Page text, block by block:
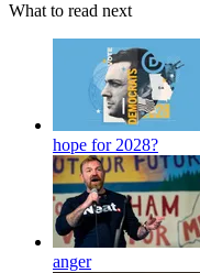
What to read next
hope for 2028?
anger